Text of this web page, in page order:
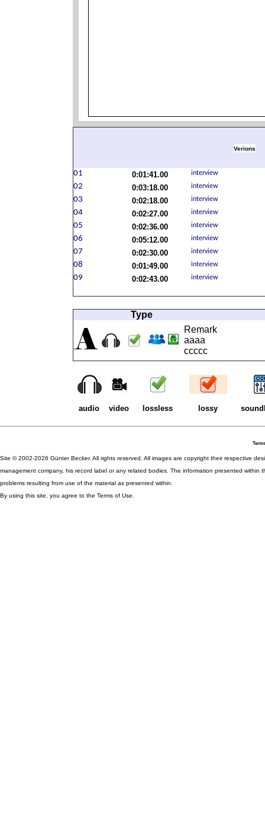
Verions
0:01:41.00
0:03:18.00
0:02:18.00
0:02:27.00
0:02:36.00
0:05:12.00
0:02:30.00
0:01:49.00
0:02:43.00
Type
Remark
aaaa
ccccc
audio video lossless lossy
Site © 2002-2026 Günter Becker. All rights reserved. All images are copyright their respective
management company, his record label or any related bodies. The information presented
problems resulting from use of the material as presented within.
By using this site, you agree to the Terms of Use.